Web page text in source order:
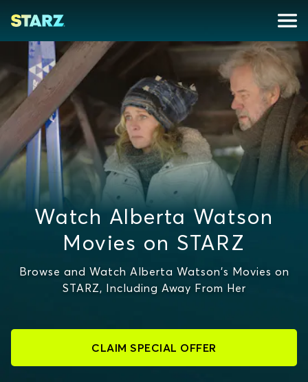
Watch Alberta Watson
Movies on STARZ
Browse and Watch Alberta Watson's Movies on
STARZ, Including Away From Her
CLAIM SPECIAL OFFER